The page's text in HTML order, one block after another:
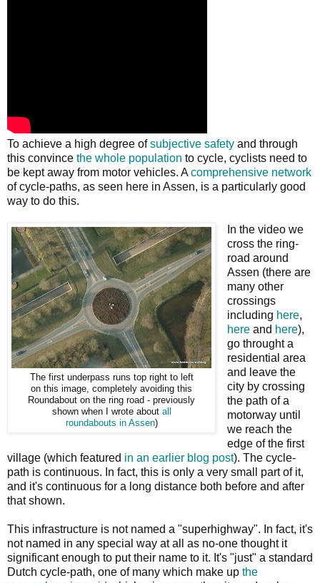
To achieve a high degree ofsubjective safety and through
this convince the whole population to cycle, cyclists need to
be kept away from motor vehicles. Acomprehensive network
of cycle-paths, as seen here in Assen, is a particularly good
way to do this.
The first underpass runs top right to left
on this image, completely avoiding this
Roundabout on the ring road - previously
shown when I wrote about all
roundabouts in Assen)
In the video we
cross the ring-
road around
Assen (there are
many other
crossings
including here,
hereand here),
go throught a
residential area
and leave the
city by crossing
the path of a
motorway until
we reach the
edge of the first
village (which featured in an earlier blog post). The cycle-
path is continuous. In fact, this is only a very small part of it,
and it's continuous for a long distance both before and after
that shown.
This infrastructure is not named a "superhighway". In fact, it's
not named in any special way at all as no-one thought it
significant enough to put their name to it. It's "just" a standard
Dutch cycle-path, one of many which make up the